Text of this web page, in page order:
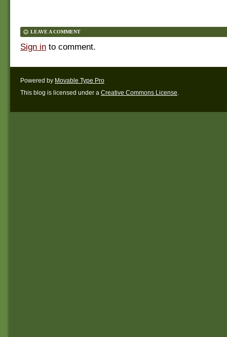
LEAVE A COMMENT
Sign in to comment.
Powered by Movable Type Pro
This blog is licensed under a Creative Commons License.